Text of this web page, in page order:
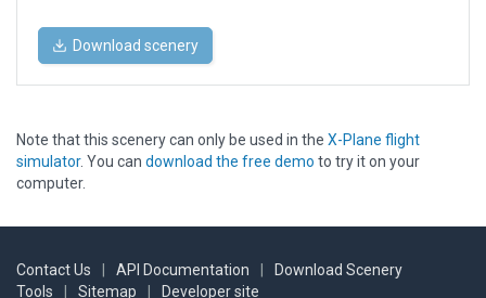
Download scenery
Note that this scenery can only be used in the X-Plane flight
simulator. You can download the free demo to try it on your
computer.
Contact Us API Documentation
Download Scenery
Tools
Sitemap Developer site